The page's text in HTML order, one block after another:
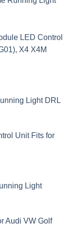
LED Control
X4 X4M
Light DRL
Unit Fits for
Light
Audi VW Golf